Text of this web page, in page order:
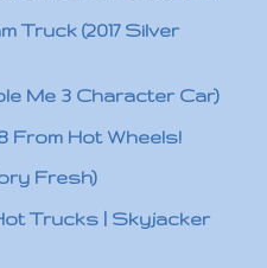
Truck (2017 Silver
Me 3 Character Car)
From Hot Wheels!
Fresh)
Hot Trucks | Skyjacker